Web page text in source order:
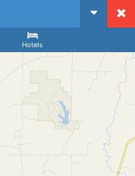
Hotels
Arrival